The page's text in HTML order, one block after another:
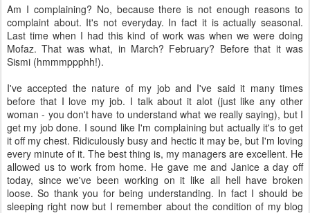
Am I complaining? No, because there is not enough reasons to
complaint about. It's not everyday. In fact it is actually seasonal.
Last time when I had this kind of work was when we were doing
Mofaz. That was what, in March? February? Before that it was
Sismi (hmmmppphh!).
I've accepted the nature of my job and I've said it many times
before that I love my job. I talk about it alot (just like any other
woman - you don't have to understand what we really saying), but I
get my job done. I sound like I'm complaining but actually it's to get
it off my chest. Ridiculously busy and hectic it may be, but I'm loving
every minute of it. The best thing is, my managers are excellent. He
allowed us to work from home. He gave me and Janice a day off
today, since we've been working on it like all hell have broken
loose. So thank you for being understanding. In fact I should be
sleeping right now but I remember about the condition of my blog